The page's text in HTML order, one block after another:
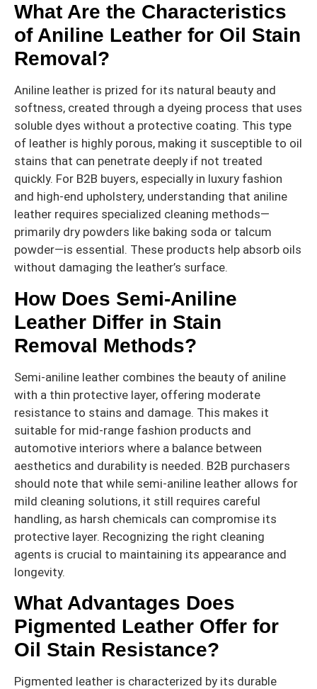
What Are the Characteristics
of Aniline Leather for Oil Stain
Removal?
Aniline leather is prized for its natural beauty and
softness, created through a dyeing process that uses
soluble dyes without a protective coating. This type
of leather is highly porous, making it susceptible to oil
stains that can penetrate deeply if not treated
quickly. For B2B buyers, especially in luxury fashion
and high-end upholstery, understanding that aniline
leather requires specialized cleaning methods—
primarily dry powders like baking soda or talcum
powder—is essential. These products help absorb oils
without damaging the leather’s surface.
How Does Semi-Aniline
Leather Differ in Stain
Removal Methods?
Semi-aniline leather combines the beauty of aniline
with a thin protective layer, offering moderate
resistance to stains and damage. This makes it
suitable for mid-range fashion products and
automotive interiors where a balance between
aesthetics and durability is needed. B2B purchasers
should note that while semi-aniline leather allows for
mild cleaning solutions, it still requires careful
handling, as harsh chemicals can compromise its
protective layer. Recognizing the right cleaning
agents is crucial to maintaining its appearance and
longevity.
What Advantages Does
Pigmented Leather Offer for
Oil Stain Resistance?
Pigmented leather is characterized by its durable